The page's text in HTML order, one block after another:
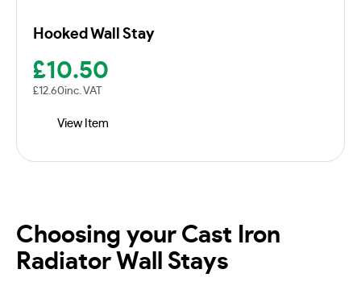
Hooked Wall Stay
£10.50
£12.60inc. VAT
View Item
Choosing your Cast Iron
Radiator Wall Stays